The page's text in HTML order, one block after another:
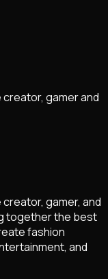
gamer and
gamer, and
together the best
fashion
and